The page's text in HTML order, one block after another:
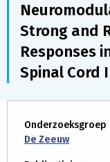
Strong and
Responses
Spinal Cord
Onderzoeksgroep
De Zeeuw